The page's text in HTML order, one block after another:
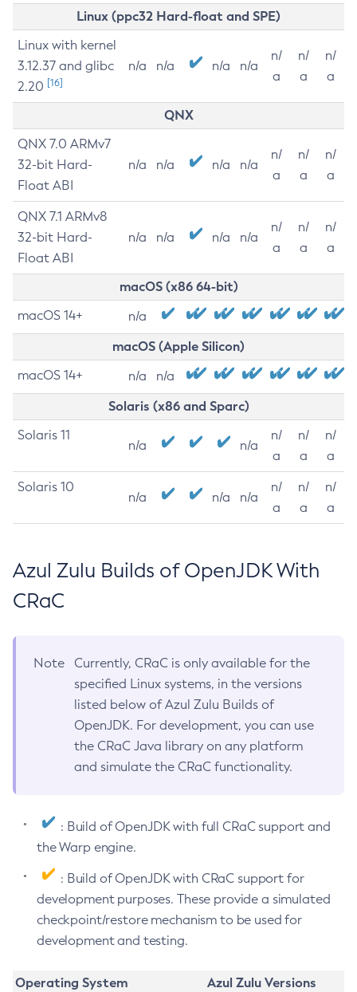
Linux (ppc32 Hard-float and SPE)
Linux with kernel
3.12.37 and glibc
2.20 [16]
n/a n/a n/a n/a
n/
a
n/
a
n/
a
QNX
QNX 7.0 ARMv7
32-bit Hard-
Float ABI
n/a n/a n/a n/a
n/
a
n/
a
n/
a
QNX 7.1 ARMv8
32-bit Hard-
Float ABI
n/a n/a n/a n/a
n/
a
n/
a
n/
a
macOS (x86 64-bit)
macOS 14+ n/a
macOS (Apple Silicon)
macOS 14+ n/a n/a
Solaris (x86 and Sparc)
Solaris 11
n/a n/a
n/
a
n/
a
n/
a
Solaris 10
n/a n/a n/a
n/
a
n/
a
n/
a
Azul Zulu Builds of OpenJDK With
CRaC
Note
Currently, CRaC is only available for the
specified Linux systems, in the versions
listed below of Azul Zulu Builds of
OpenJDK. For development, you can use
the CRaC Java library on any platform
and simulate the CRaC functionality.
: Build of OpenJDK with full CRaC support and
the Warp engine.
: Build of OpenJDK with CRaC support for
development purposes. These provide a simulated
checkpoint/restore mechanism to be used for
development and testing.
Operating System
Azul Zulu Versions